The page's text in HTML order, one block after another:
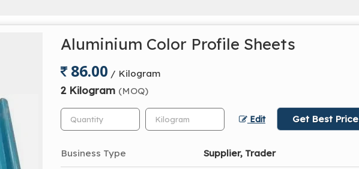
Aluminium Color Profile Sheets
86.00 / Kilogram
2 Kilogram (MOQ)
Edit Get Best Price
Business Type Supplier, Trader